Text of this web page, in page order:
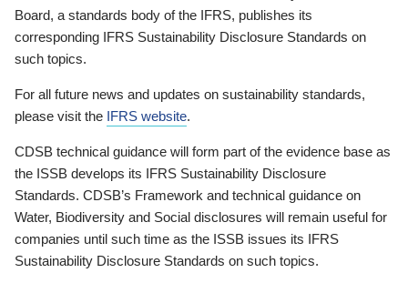
Board, a standards body of the IFRS, publishes its
corresponding IFRS Sustainability Disclosure Standards on
such topics.
For all future news and updates on sustainability standards,
please visit the IFRS website.
CDSB technical guidance will form part of the evidence base as
the ISSB develops its IFRS Sustainability Disclosure
Standards. CDSB’s Framework and technical guidance on
Water, Biodiversity and Social disclosures will remain useful for
companies until such time as the ISSB issues its IFRS
Sustainability Disclosure Standards on such topics.